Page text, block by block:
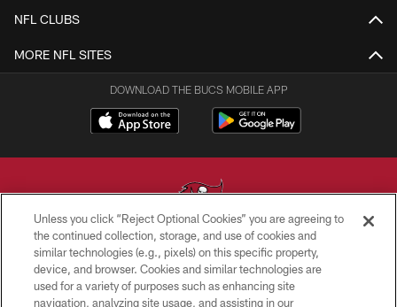
NFL CLUBS
MORE NFL SITES
DOWNLOAD THE BUCS MOBILE APP
© TAMPA BAY BUCCANEERS. ALL RIGHTS RESERVED
PRIVACY POLICY
Unless you click “Reject Optional Cookies” you are agreeing to
the continued collection, storage, and use of cookies and
similar technologies (e.g., pixels) on this specific property,
device, and browser. Cookies and similar technologies are
used for a variety of purposes such as enhancing site
navigation, analyzing site usage, and assisting in our